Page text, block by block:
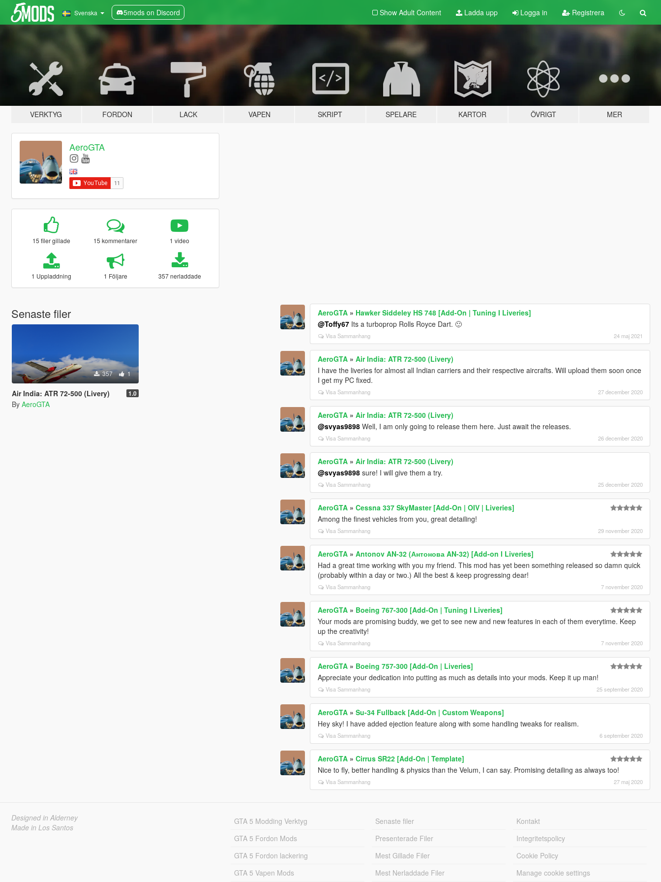
Svenska 5mods on Discord Show Adult Content Ladda upp Logga in Registrera
VERKTYG FORDON LACK VAPEN SKRIPT SPELARE KARTOR ÖVRIGT MER
AeroGTA
15 filer gillade 15 kommentarer 1 video
1 Uppladdning 1 Följare 357 nerladdade
Senaste filer
357 1
Air India: ATR 72-500 (Livery) 1.0
By AeroGTA
AeroGTA » Hawker Siddeley HS 748 [Add-On | Tuning I Liveries]
@Toffy67 Its a turboprop Rolls Royce Dart. 🙂
Visa Sammanhang 24 maj 2021
AeroGTA »Air India: ATR 72-500 (Livery)
I have the liveries for almost all Indian carriers and their respective aircrafts. Will upload them soon once
I get my PC fixed.
Visa Sammanhang 27 december 2020
AeroGTA »Air India: ATR 72-500 (Livery)
@svyas9898 Well, I am only going to release them here. Just await the releases.
Visa Sammanhang 26 december 2020
AeroGTA »Air India: ATR 72-500 (Livery)
@svyas9898 sure! I will give them a try.
Visa Sammanhang 25 december 2020
AeroGTA »Cessna 337 SkyMaster [Add-On | OIV | Liveries]
Among the finest vehicles from you, great detailing!
Visa Sammanhang 29 november 2020
AeroGTA »Antonov AN-32 (Антонова AN-32) [Add-on I Liveries]
Had a great time working with you my friend. This mod has yet been something released so damn quick
(probably within a day or two.) All the best & keep progressing dear!
Visa Sammanhang 7 november 2020
AeroGTA » Boeing 767-300 [Add-On | Tuning I Liveries]
Your mods are promising buddy, we get to see new and new features in each of them everytime. Keep
up the creativity!
Visa Sammanhang 7 november 2020
AeroGTA » Boeing 757-300 [Add-On | Liveries]
Appreciate your dedication into putting as much as details into your mods. Keep it up man!
Visa Sammanhang 25 september 2020
AeroGTA »Su-34 Fullback [Add-On | Custom Weapons]
Hey sky! I have added ejection feature along with some handling tweaks for realism.
Visa Sammanhang 6 september 2020
AeroGTA »Cirrus SR22 [Add-On | Template]
Nice to fly, better handling & physics than the Velum, I can say. Promising detailing as always too!
Visa Sammanhang 27 maj 2020
Designed in Alderney
Made in Los Santos
GTA 5 Modding Verktyg
GTA 5 Fordon Mods
GTA 5 Fordon lackering
GTA 5 Vapen Mods
Senaste filer
Presenterade Filer
Mest Gillade Filer
Mest Nerladdade Filer
Kontakt
Integritetspolicy
Cookie Policy
Manage cookie settings